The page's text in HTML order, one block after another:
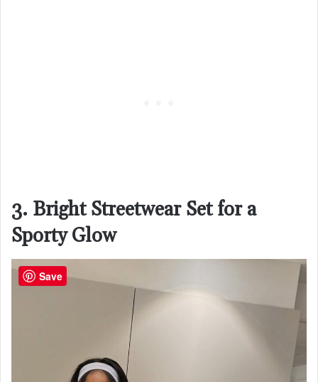
3. Bright Streetwear Set for a
Sporty Glow
Save